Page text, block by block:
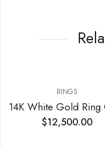
RINGS
$12,500.00